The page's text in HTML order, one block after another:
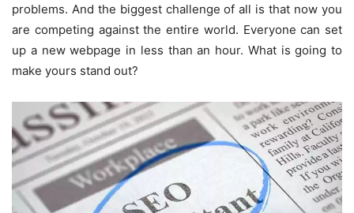
problems. And the biggest challenge of all is that now you
are competing against the entire world. Everyone can set
up a new webpage in less than an hour. What is going to
make yours stand out?